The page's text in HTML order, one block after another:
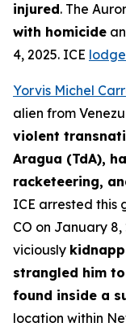
injured. The
with homicide
4, 2025. ICE
Yorvis Michel
alien from
violent
Aragua (TdA),
racketeering,
ICE arrested this
CO on January
viciously
strangled him
found inside a
location within